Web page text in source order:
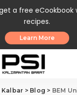
a free eCookbook
recipes.
Learn More
Kalbar > Blog > BEM